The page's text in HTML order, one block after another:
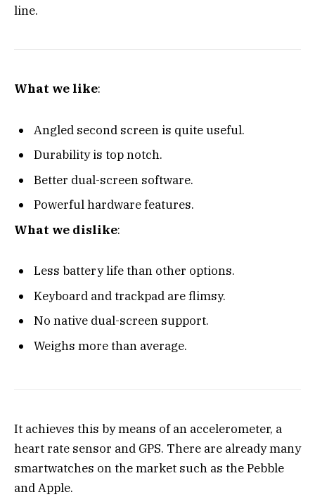
line.
What we like:
Angled second screen is quite useful.
Durability is top notch.
Better dual-screen software.
Powerful hardware features.
What we dislike:
Less battery life than other options.
Keyboard and trackpad are flimsy.
No native dual-screen support.
Weighs more than average.
It achieves this by means of an accelerometer, a
heart rate sensor and GPS. There are already many
smartwatches on the market such as the Pebble
and Apple.